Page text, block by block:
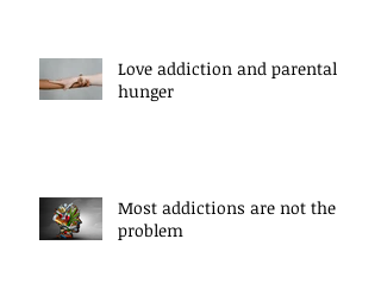
Love addiction and parental
hunger
Most addictions are not the
problem